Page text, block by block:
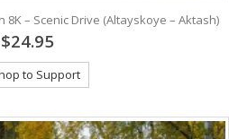
– Scenic Drive (Altayskoye – Aktash)
$24.95
to Support